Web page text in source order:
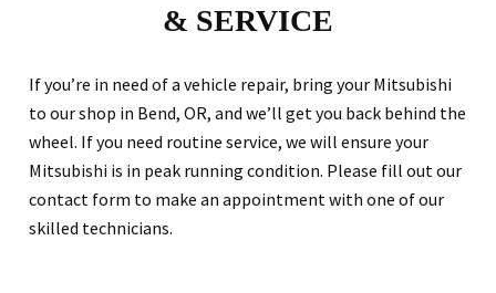
& SERVICE
If you’re in need of a vehicle repair, bring your Mitsubishi
to our shop in Bend, OR, and we’ll get you back behind the
wheel. If you need routine service, we will ensure your
Mitsubishi is in peak running condition. Please fill out our
contact form to make an appointment with one of our
skilled technicians.